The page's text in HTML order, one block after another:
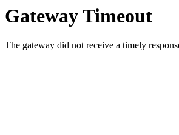
Gateway Timeout
The gateway did not receive a timely